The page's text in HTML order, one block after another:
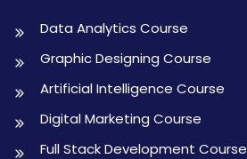
Data Analytics Course
Graphic Designing Course
Artificial Intelligence Course
Digital Marketing Course
Full Stack Development Course